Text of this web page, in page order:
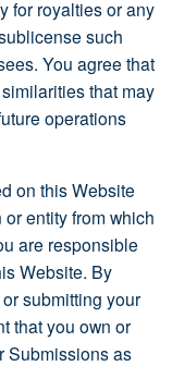
for royalties or any
such
You agree that
that may
operations
on this Website
entity from which
are responsible
Website. By
submitting your
that you own or
Submissions as